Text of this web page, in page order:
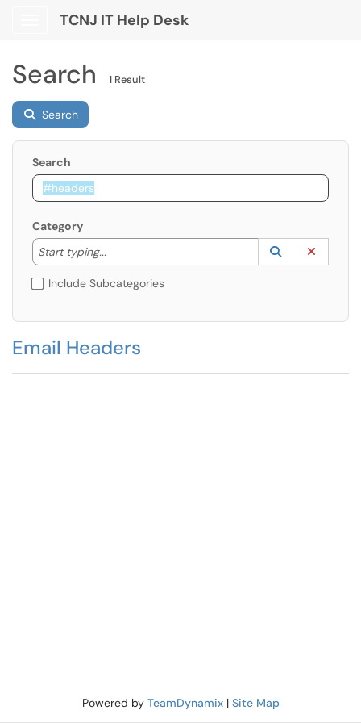
Show Applications Menu
TCNJ IT Help Desk
Search 1 Result
Search
Search
Category
Start typing...
Start typing to lookup. Use the UP and DOWN
Lookup
(opens in a
Include Subcategories
Email Headers
Powered by TeamDynamix| Site Map